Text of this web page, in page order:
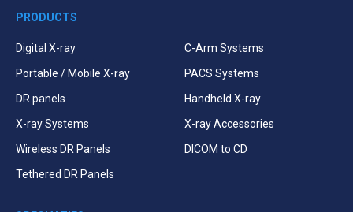
PRODUCTS
Digital X-ray
Portable / Mobile X-ray
DR panels
X-ray Systems
Wireless DR Panels
Tethered DR Panels
C-Arm Systems
PACS Systems
Handheld X-ray
X-ray Accessories
DICOM to CD